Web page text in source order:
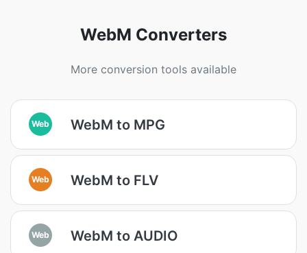
WebM Converters
More conversion tools available
Web WebM to MPG
Web WebM to FLV
Web WebM to AUDIO